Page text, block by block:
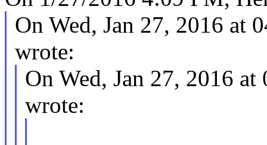
On Wed, Jan 27, 2016 at
wrote:
On Wed, Jan 27, 2016
wrote: